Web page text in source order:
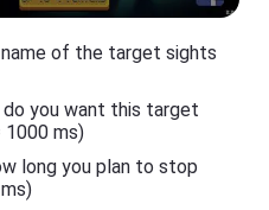
of the target sights
do you want this target
ms)
long you plan to stop